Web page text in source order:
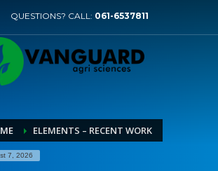
QUESTIONS? CALL: 061-6537811
ELEMENTS – RECENT WORK
7, 2026